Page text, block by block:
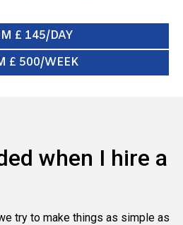
£ 145/DAY
£ 500/WEEK
when I hire a
try to make things as simple as